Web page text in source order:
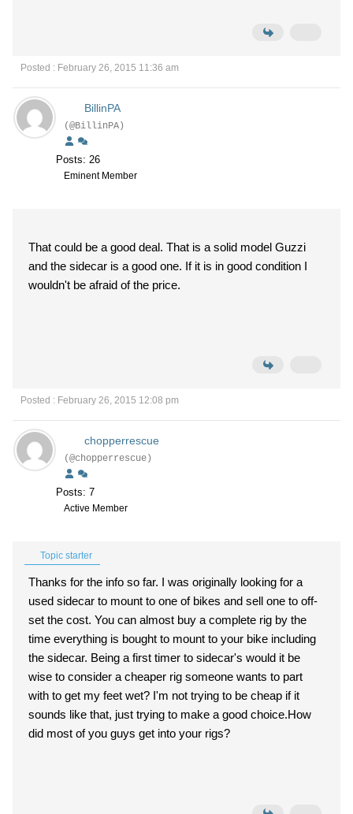
Posted : February 26, 2015 11:36 am
BillinPA
(@BillinPA)
Posts: 26
Eminent Member
That could be a good deal. That is a solid model Guzzi
and the sidecar is a good one. If it is in good condition I
wouldn't be afraid of the price.
Posted : February 26, 2015 12:08 pm
chopperrescue
(@chopperrescue)
Posts: 7
Active Member
Topic starter
Thanks for the info so far. I was originally looking for a
used sidecar to mount to one of bikes and sell one to off-
set the cost. You can almost buy a complete rig by the
time everything is bought to mount to your bike including
the sidecar. Being a first timer to sidecar's would it be
wise to consider a cheaper rig someone wants to part
with to get my feet wet? I'm not trying to be cheap if it
sounds like that, just trying to make a good choice.How
did most of you guys get into your rigs?